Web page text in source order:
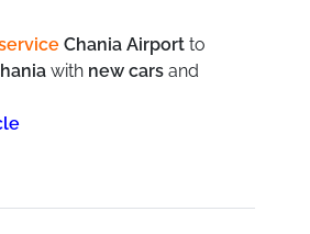
Chania Airport to
with new cars and